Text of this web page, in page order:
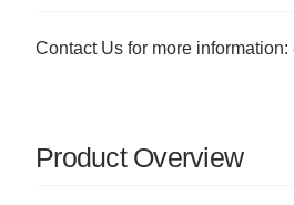
Contact Us for more
Product Overview